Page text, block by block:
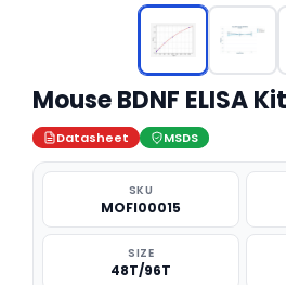
Mouse BDNF ELISA
Datasheet MSDS
SKU
MOFI00015
SIZE
48T/96T